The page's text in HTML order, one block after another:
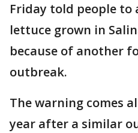
Friday told people to
lettuce grown in
because of another
outbreak.
The warning comes
year after a similar